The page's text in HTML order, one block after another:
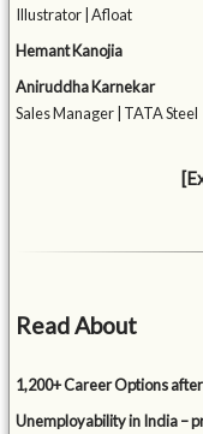
Illustrator | Afloat
Hemant Kanojia
Aniruddha Karnekar
Sales Manager | TATA Steel
Read About
1,200+ Career Options
Unemployability in India –